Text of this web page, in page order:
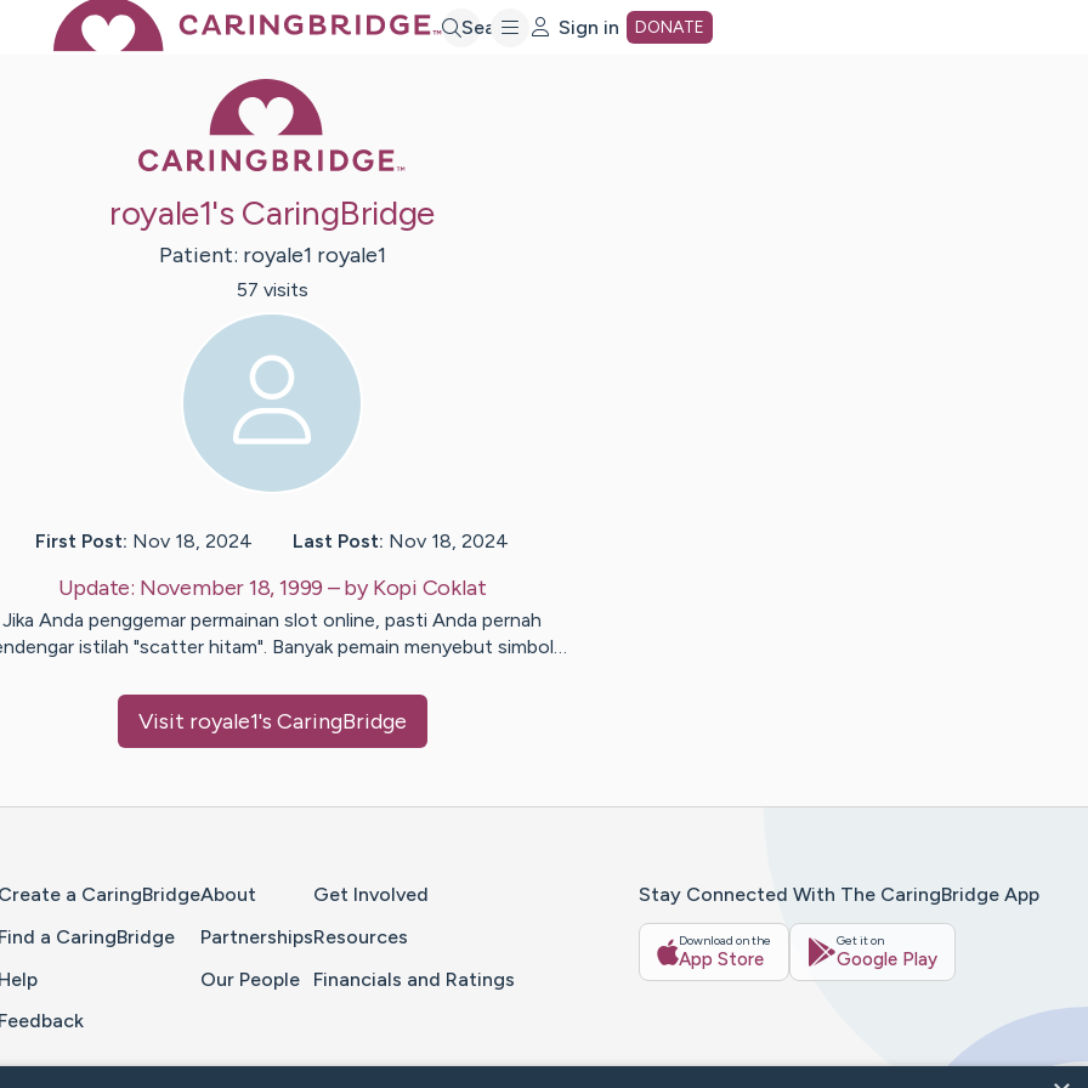
Search Sign in DONATE
royale1's CaringBridge
Patient: royale1 royale1
57 visits
First Post: Nov 18, 2024 Last Post: Nov 18, 2024
Update: November 18, 1999 – byKopi Coklat
Jika Anda penggemar permainan slot online, pasti Anda pernah
istilah "scatter hitam". Banyak pemain menyebut simbol…
Visit royale1's CaringBridge
Create a CaringBridge
Find a CaringBridge
Help
Feedback
About
Partnerships
Our People
Get Involved
Resources
Financials and Ratings
Stay Connected With The CaringBridge App
Download on the
App Store
Get it on
Google Play